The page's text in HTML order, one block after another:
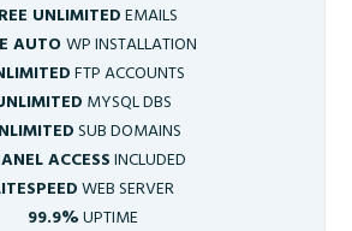
UNLIMITEDEMAILS
AUTOWP INSTALLATION
FTP ACCOUNTS
MYSQL DBS
SUB DOMAINS
ACCESSINCLUDED
WEB SERVER
99.9%UPTIME